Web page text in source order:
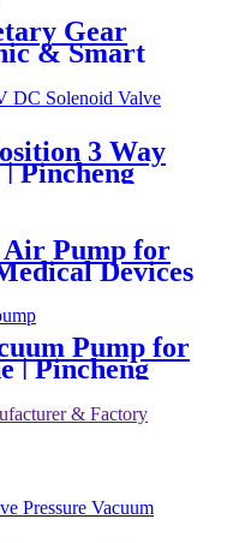
Gear
& Smart
3 Way
Pincheng
Air Pump for
Devices
Motor
Pump for
| Pincheng